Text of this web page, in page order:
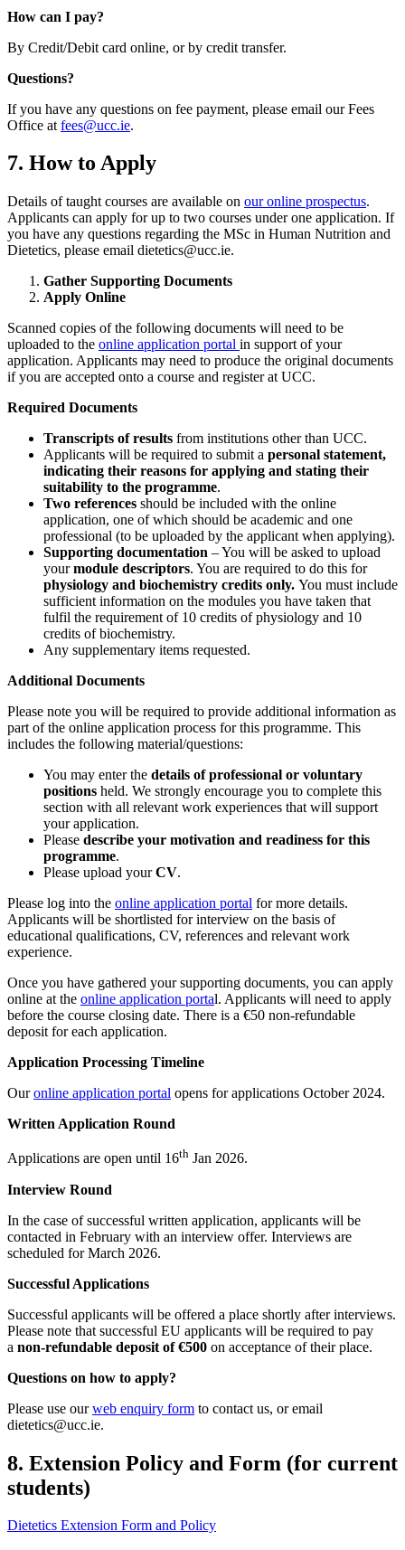
How can I pay?
By Credit/Debit card online, or by credit transfer.
Questions?
If you have any questions on fee payment, please email our Fees
Office at fees@ucc.ie.
7. How to Apply
Details of taught courses are available on our online prospectus.
Applicants can apply for up to two courses under one application. If
you have any questions regarding the MSc in Human Nutrition and
Dietetics, please email dietetics@ucc.ie.
Gather Supporting Documents
Apply Online
Scanned copies of the following documents will need to be
uploaded to the online application portal in support of your
application. Applicants may need to produce the original documents
if you are accepted onto a course and register at UCC.
Required Documents
Transcripts of results from institutions other than UCC.
Applicants will be required to submit a personal statement,
indicating their reasons for applying and stating their
suitability to the programme.
Two references should be included with the online
application, one of which should be academic and one
professional (to be uploaded by the applicant when applying).
Supporting documentation – You will be asked to upload
yourmodule descriptors. You are required to do this for
physiology and biochemistry credits only. You must include
sufficient information on the modules you have taken that
fulfil the requirement of 10 credits of physiology and 10
credits of biochemistry.
Any supplementary items requested.
Additional Documents
Please note you will be required to provide additional information as
part of the online application process for this programme. This
includes the following material/questions:
You may enter the details of professional or voluntary
positions held. We strongly encourage you to complete this
section with all relevant work experiences that will support
your application.
Please describe your motivation and readiness for this
programme.
Please upload yourCV.
Please log into the online application portal for more details.
Applicants will be shortlisted for interview on the basis of
educational qualifications, CV, references and relevant work
experience.
Once you have gathered your supporting documents, you can apply
online at the online application portal. Applicants will need to apply
before the course closing date. There is a €50 non-refundable
deposit for each application.
Application Processing Timeline
Ouronline application portal opens for applications October 2024.
Written Application Round
Applications are open until 16th Jan 2026.
Interview Round
In the case of successful written application, applicants will be
contacted in February with an interview offer. Interviews are
scheduled for March 2026.
Successful Applications
Successful applicants will be offered a place shortly after interviews.
Please note that successful EU applicants will be required to pay
a non-refundable deposit of €500 on acceptance of their place.
Questions on how to apply?
Please use ourweb enquiry form to contact us, or email
dietetics@ucc.ie.
8. Extension Policy and Form (for current
students)
Dietetics Extension Form and Policy